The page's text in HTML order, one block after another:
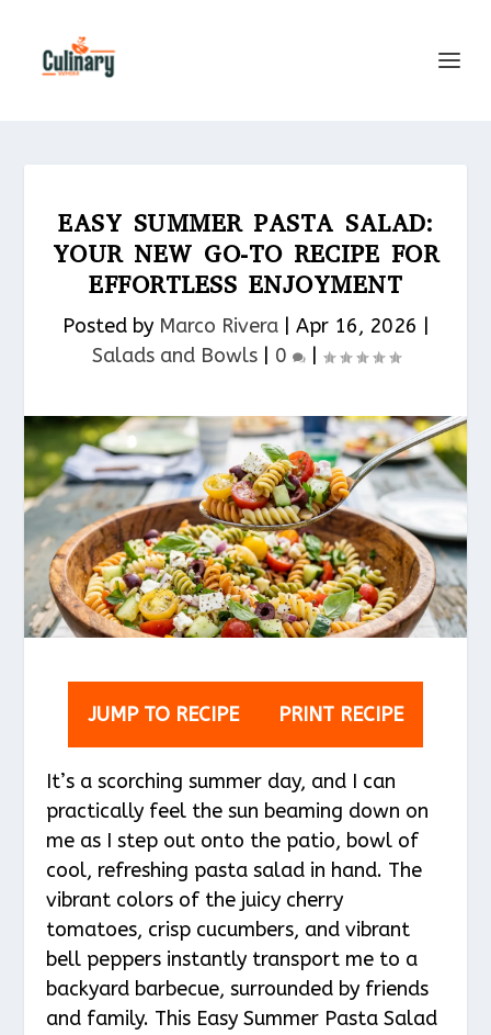
EASY SUMMER PASTA SALAD:
YOUR NEW GO-TO RECIPE FOR
EFFORTLESS ENJOYMENT
Posted by Marco Rivera| Apr 16, 2026
Salads and Bowls| 0 |
JUMP TO RECIPE PRINT RECIPE
It’s a scorching summer day, and I can
practically feel the sun beaming down on
me as I step out onto the patio, bowl of
cool, refreshing pasta salad in hand. The
vibrant colors of the juicy cherry
tomatoes, crisp cucumbers, and vibrant
bell peppers instantly transport me to a
backyard barbecue, surrounded by friends
and family. This Easy Summer Pasta Salad